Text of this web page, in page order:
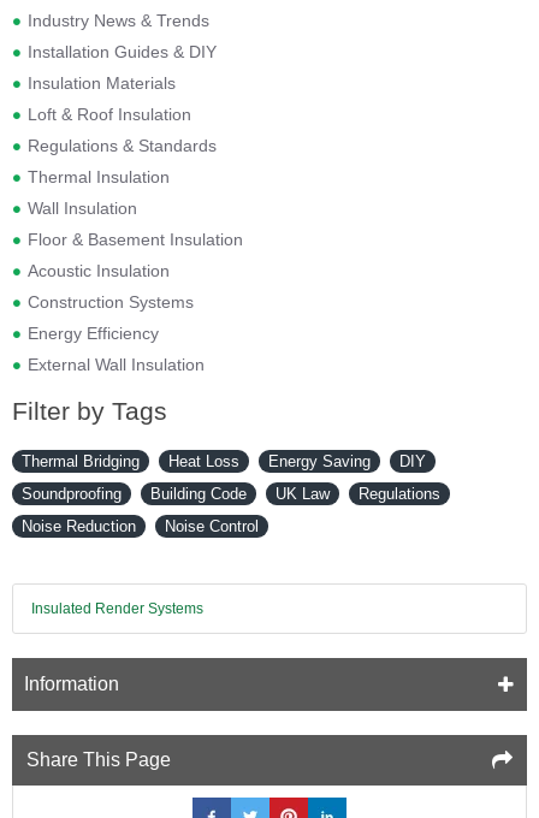
Industry News & Trends
Installation Guides & DIY
Insulation Materials
Loft & Roof Insulation
Regulations & Standards
Thermal Insulation
Wall Insulation
Floor & Basement Insulation
Acoustic Insulation
Construction Systems
Energy Efficiency
External Wall Insulation
Filter by Tags
Thermal Bridging Heat Loss Energy Saving
DIY
Soundproofing
Building Code UK Law
Regulations
Noise Reduction
Noise Control
Insulated Render Systems
Information
Share This Page